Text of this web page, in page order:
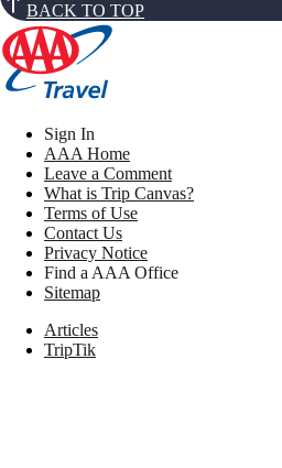
BACK TO TOP
Sign In
AAA Home
Leave a Comment
What is Trip Canvas?
Terms of Use
Contact Us
Privacy Notice
Find a AAA Office
Sitemap
Articles
TripTik